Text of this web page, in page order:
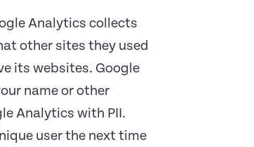
Analytics collects
other sites they used
its websites. Google
name or other
Analytics with PII.
user the next time